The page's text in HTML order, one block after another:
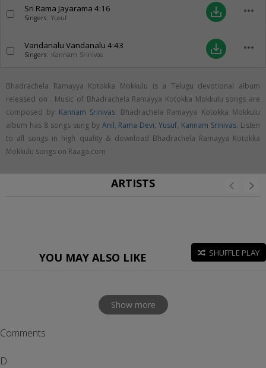
Sri Rama Jayarama 4:16
Singers: Yusuf save_alt more_horiz
Vandanalu Vandanalu 4:43
Singers: Kannam Srinivas save_alt more_horiz
Bhadrachela Ramayya Kotokka Mokkulu is a Telugu devotional album
released on . Music of Bhadrachela Ramayya Kotokka Mokkulu songs are
composed by Kannam Srinivas. Bhadrachela Ramayya Kotokka Mokkulu
album has 8 songs sung by Anil, Rama Devi,Yusuf, Kannam Srinivas. Listen
to all songs in high quality & download Bhadrachela Ramayya Kotokka
Mokkulu songs on Raaga.com
ARTISTS
YOU MAY ALSO LIKE SHUFFLE PLAY
Show more
Comments
D